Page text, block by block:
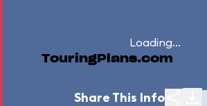
Loading...
TouringPlans.com
Share This Info